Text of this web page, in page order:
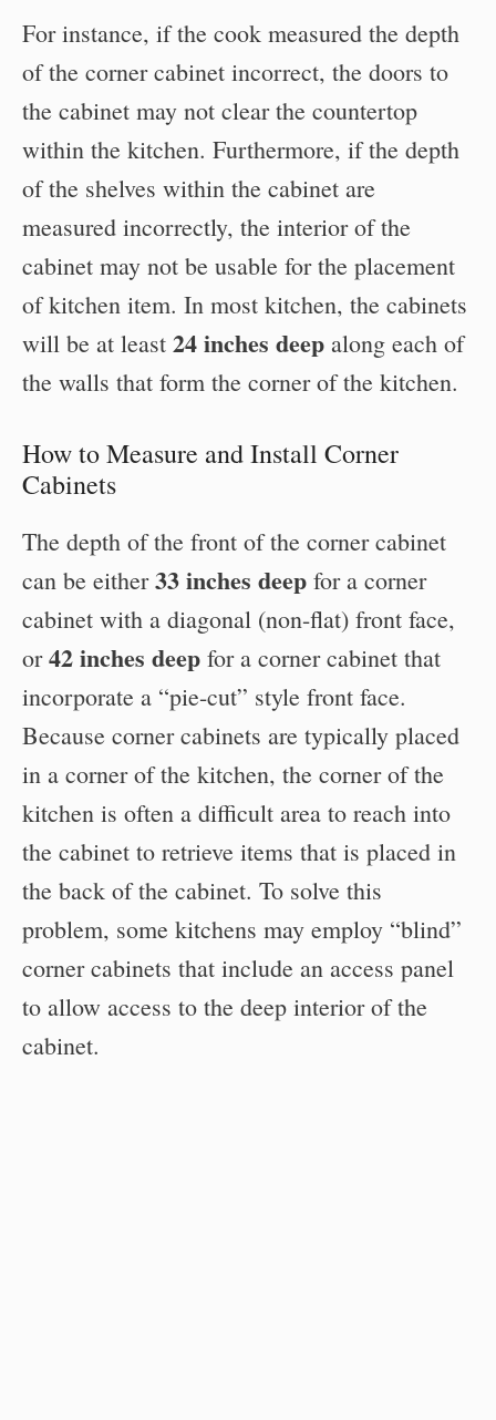
For instance, if the cook measured the depth
of the corner cabinet incorrect, the doors to
the cabinet may not clear the countertop
within the kitchen. Furthermore, if the depth
of the shelves within the cabinet are
measured incorrectly, the interior of the
cabinet may not be usable for the placement
of kitchen item. In most kitchen, the cabinets
will be at least 24 inches deep along each of
the walls that form the corner of the kitchen.
How to Measure and Install Corner
Cabinets
The depth of the front of the corner cabinet
can be either33 inches deep for a corner
cabinet with a diagonal (non-flat) front face,
or42 inches deep for a corner cabinet that
incorporate a “pie-cut” style front face.
Because corner cabinets are typically placed
in a corner of the kitchen, the corner of the
kitchen is often a difficult area to reach into
the cabinet to retrieve items that is placed in
the back of the cabinet. To solve this
problem, some kitchens may employ “blind”
corner cabinets that include an access panel
to allow access to the deep interior of the
cabinet.